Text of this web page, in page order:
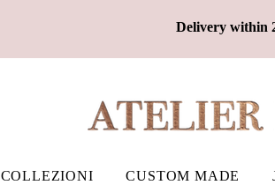
Delivery within
COLLEZIONI CUSTOM MADE